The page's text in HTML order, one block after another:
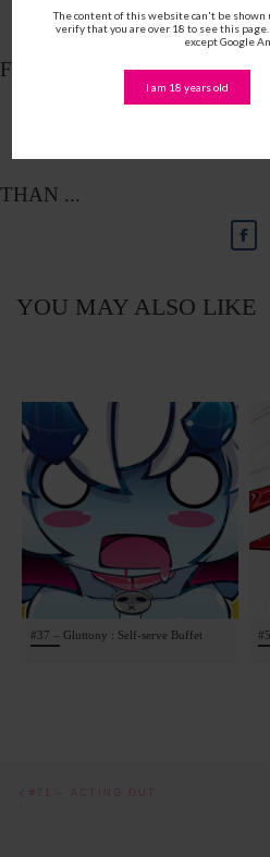
The content of this website can't be shown
verify that you are over 18 to see this
except Google
I am 18 years old
FOLLOW ME ON ...
THAN ...
YOU MAY ALSO LIKE
#37 – Gluttony : Self-serve Buffet
Post navigation
#71 – ACTING OUT